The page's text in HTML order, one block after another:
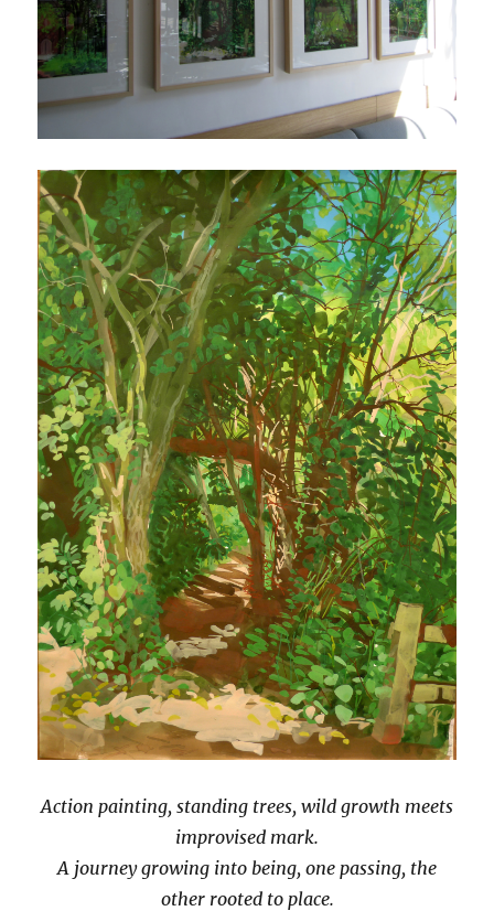
Action painting, standing trees, wild growth meets
improvised mark.
A journey growing into being, one passing, the
other rooted to place.